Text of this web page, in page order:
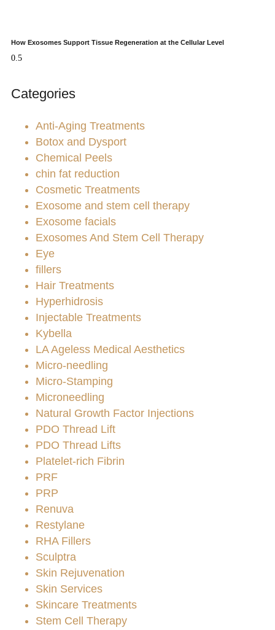
How Exosomes Support Tissue Regeneration at the Cellular Level
Categories
Anti-Aging Treatments
Botox and Dysport
Chemical Peels
chin fat reduction
Cosmetic Treatments
Exosome and stem cell therapy
Exosome facials
Exosomes And Stem Cell Therapy
Eye
fillers
Hair Treatments
Hyperhidrosis
Injectable Treatments
Kybella
LA Ageless Medical Aesthetics
Micro-needling
Micro-Stamping
Microneedling
Natural Growth Factor Injections
PDO Thread Lift
PDO Thread Lifts
Platelet-rich Fibrin
PRF
PRP
Renuva
Restylane
RHA Fillers
Sculptra
Skin Rejuvenation
Skin Services
Skincare Treatments
Stem Cell Therapy